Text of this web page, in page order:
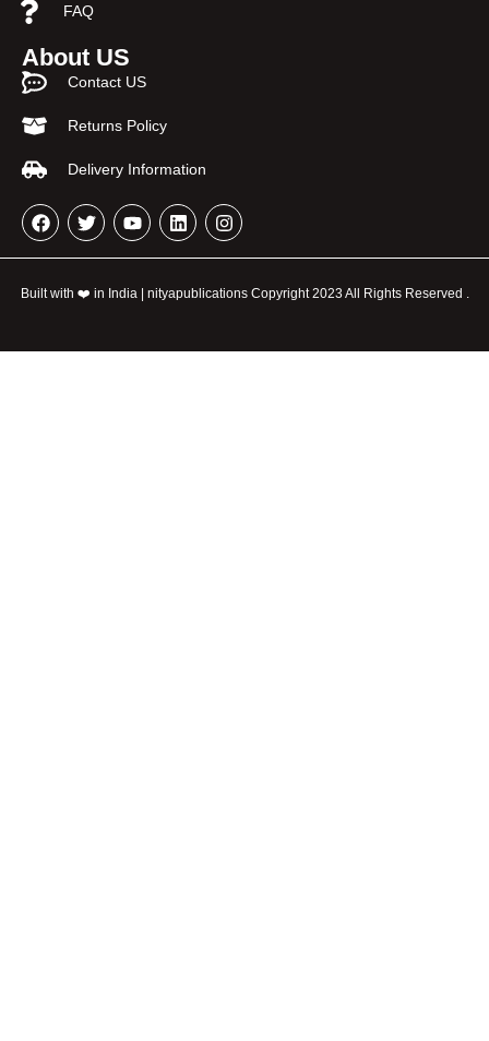
FAQ
About US
Contact US
Returns Policy
Delivery Information
Built with ❤️ in India | nityapublications Copyright 2023 All Rights Reserved .